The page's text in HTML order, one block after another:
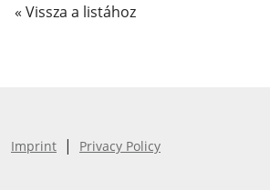
« Vissza a listához
Imprint | Privacy Policy